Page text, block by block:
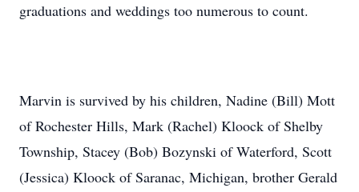
graduations and weddings too numerous to count.
Marvin is survived by his children, Nadine (Bill) Mott
of Rochester Hills, Mark (Rachel) Kloock of Shelby
Township, Stacey (Bob) Bozynski of Waterford, Scott
(Jessica) Kloock of Saranac, Michigan, brother Gerald